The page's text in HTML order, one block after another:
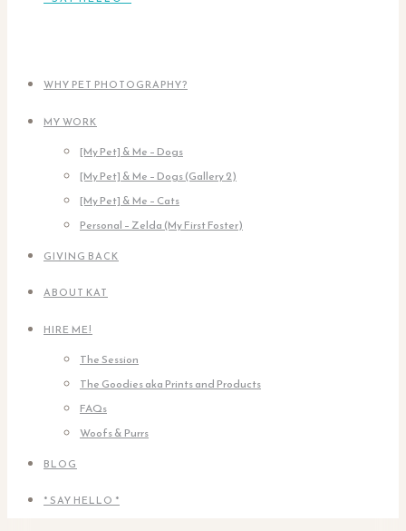
WHY PET PHOTOGRAPHY?
MY WORK
[My Pet] & Me – Dogs
[My Pet] & Me – Dogs (Gallery 2)
[My Pet] & Me – Cats
Personal – Zelda (My First Foster)
GIVING BACK
ABOUT KAT
HIRE ME!
The Session
The Goodies aka Prints and Products
FAQs
Woofs & Purrs
BLOG
* SAY HELLO *